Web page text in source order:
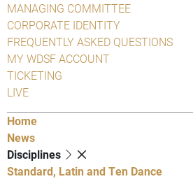
MANAGING COMMITTEE
CORPORATE IDENTITY
FREQUENTLY ASKED QUESTIONS
MY WDSF ACCOUNT
TICKETING
LIVE
Home
News
Disciplines
Standard, Latin and Ten Dance